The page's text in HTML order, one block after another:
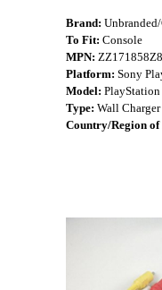
Brand:
To Fit: Console
MPN: ZZ171858Z8
Platform: Sony
Model:
Type: Wall Charger
Country/Region